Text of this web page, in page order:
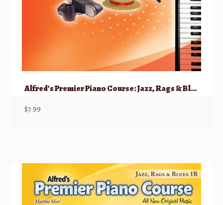
Alfred’s Premier Piano Course: Jazz, Rags & Blues, 1A
$7.99